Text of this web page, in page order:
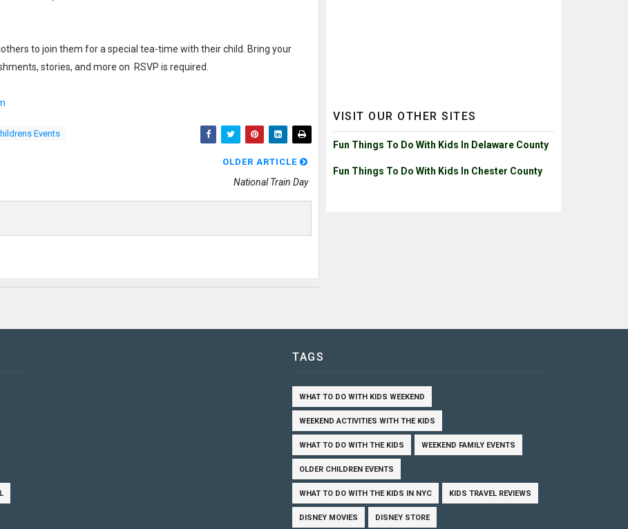
to join them for a special tea-time with their child. Bring your
stories, and more on RSVP is required.
Events
OLDER ARTICLE
National Train Day
VISIT OUR OTHER SITES
Fun Things To Do With Kids In Delaware County
Fun Things To Do With Kids In Chester County
TAGS
WHAT TO DO WITH KIDS WEEKEND
WEEKEND ACTIVITIES WITH THE KIDS
WHAT TO DO WITH THE KIDS WEEKEND FAMILY EVENTS
OLDER CHILDREN EVENTS
WHAT TO DO WITH THE KIDS IN NYC KIDS TRAVEL REVIEWS
DISNEY MOVIES DISNEY STORE